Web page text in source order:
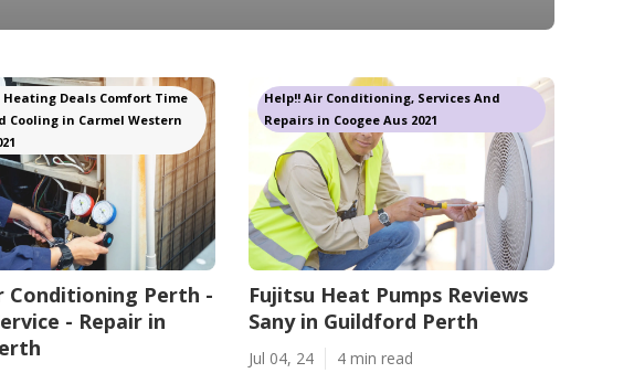
Heating Deals Comfort Time
Cooling in Carmel Western
Conditioning Perth -
- Repair in
Help!! Air Conditioning, Services And
Repairs in Coogee Aus 2021
Fujitsu Heat Pumps Reviews
Sany in Guildford Perth
Jul 04, 24 4 min read